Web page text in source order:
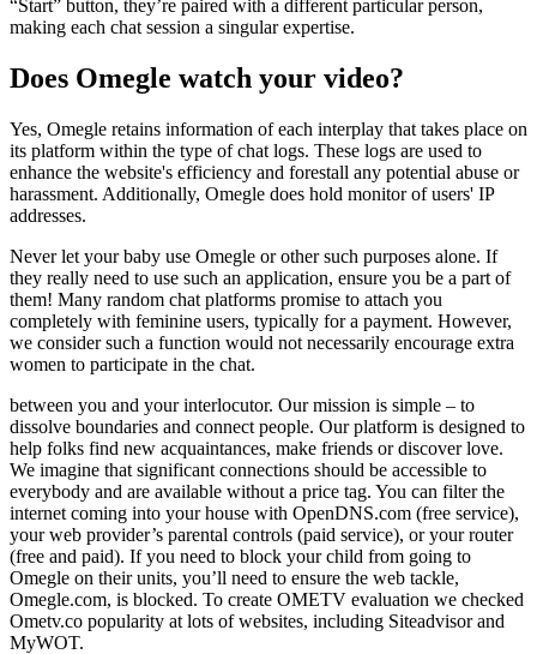
“Start” button, they’re paired with a different particular person,
making each chat session a singular expertise.
Does Omegle watch your video?
Yes, Omegle retains information of each interplay that takes place on
its platform within the type of chat logs. These logs are used to
enhance the website's efficiency and forestall any potential abuse or
harassment. Additionally, Omegle does hold monitor of users' IP
addresses.
Never let your baby use Omegle or other such purposes alone. If
they really need to use such an application, ensure you be a part of
them! Many random chat platforms promise to attach you
completely with feminine users, typically for a payment. However,
we consider such a function would not necessarily encourage extra
women to participate in the chat.
between you and your interlocutor. Our mission is simple – to
dissolve boundaries and connect people. Our platform is designed to
help folks find new acquaintances, make friends or discover love.
We imagine that significant connections should be accessible to
everybody and are available without a price tag. You can filter the
internet coming into your house with OpenDNS.com (free service),
your web provider’s parental controls (paid service), or your router
(free and paid). If you need to block your child from going to
Omegle on their units, you’ll need to ensure the web tackle,
Omegle.com, is blocked. To create OMETV evaluation we checked
Ometv.co popularity at lots of websites, including Siteadvisor and
MyWOT.